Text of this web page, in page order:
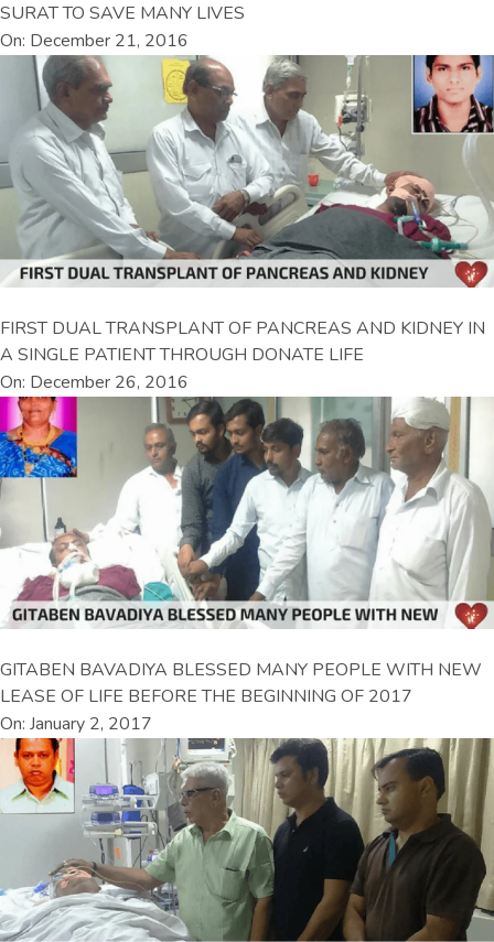
SURAT TO SAVE MANY LIVES
On: December 21, 2016
FIRST DUAL TRANSPLANT OF PANCREAS AND KIDNEY IN
A SINGLE PATIENT THROUGH DONATE LIFE
On: December 26, 2016
GITABEN BAVADIYA BLESSED MANY PEOPLE WITH NEW
LEASE OF LIFE BEFORE THE BEGINNING OF 2017
On: January 2, 2017